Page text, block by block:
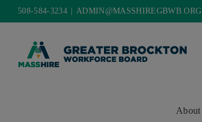
Skip
content
508-584-3234 ADMIN@MASSHIREGBWB.ORG
About